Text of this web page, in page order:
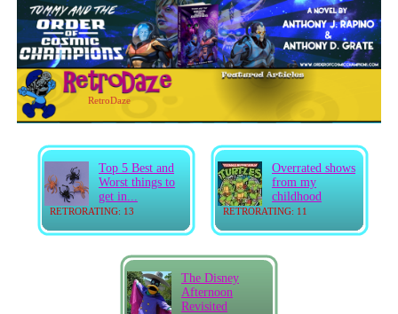
RetroDaze
RETRORATING: 13
Top 5 Best and
Worst things to
get in...
RETRORATING: 11
Overrated shows
from my
childhood
The Disney
Afternoon
Revisited